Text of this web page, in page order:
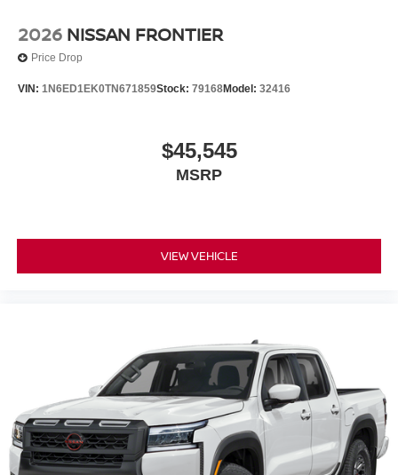
2026 NISSAN FRONTIER
Price Drop
VIN: 1N6ED1EK0TN671859Stock: 79168Model: 32416
$45,545
MSRP
VIEW VEHICLE